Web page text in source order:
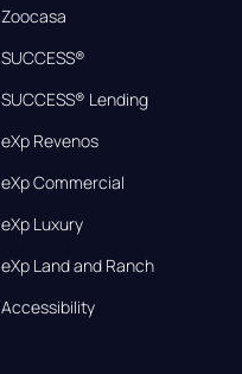
Zoocasa
SUCCESS®
SUCCESS® Lending
eXp Revenos
eXp Commercial
eXp Luxury
eXp Land and Ranch
Accessibility